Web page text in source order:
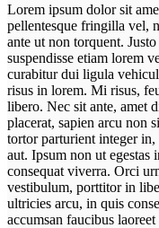
Lorem ipsum dolor sit
pellentesque fringilla vel,
ante ut non torquent.
suspendisse etiam lorem
curabitur dui ligula
risus in lorem. Mi risus,
libero. Nec sit ante, amet
placerat, sapien arcu non
tortor parturient integer
aut. Ipsum non ut egestas
consequat viverra. Orci
vestibulum, porttitor in
ultricies arcu, in quis
accumsan faucibus